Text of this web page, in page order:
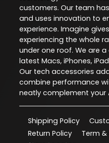
customers. Our team
and uses innovation to
experience. Imagine
experiencing the whole
under one roof. We are
latest Macs, iPhones,
Our tech accessories
combine performance
neatly complement your
Shipping Policy
Return Policy
Term